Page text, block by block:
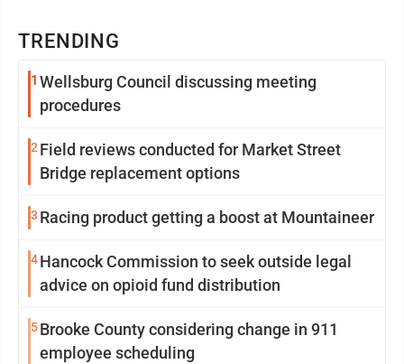
TRENDING
1 Wellsburg Council discussing meeting
procedures
2 Field reviews conducted for Market Street
Bridge replacement options
3 Racing product getting a boost at Mountaineer
4Hancock Commission to seek outside legal
advice on opioid fund distribution
5Brooke County considering change in 911
employee scheduling